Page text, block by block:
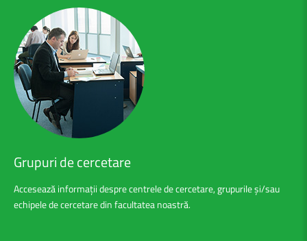
Grupuridecercetare
Accesează informații despre centrele de cercetare, grupurile și/sau
echipele de cercetare din facultatea noastră.